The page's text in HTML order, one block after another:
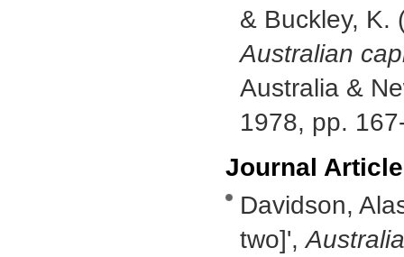
& Buckley, K.
Australian
Australia &
1978, pp.
Journal
Davidson,
two]',